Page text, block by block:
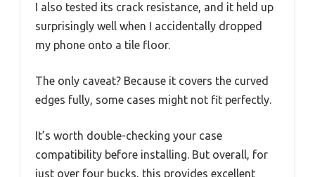
I also tested its crack resistance, and it held up
surprisingly well when I accidentally dropped
my phone onto a tile floor.
The only caveat? Because it covers the curved
edges fully, some cases might not fit perfectly.
It’s worth double-checking your case
compatibility before installing. But overall, for
just over four bucks, this provides excellent